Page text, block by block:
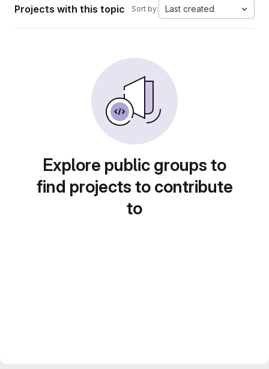
Projects with this topic Sort by: Last created
Explore public groups to
find projects to contribute
to